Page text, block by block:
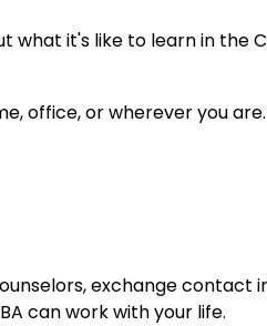
what it's like to learn in the
office, or wherever you are.
exchange contact
can work with your life.